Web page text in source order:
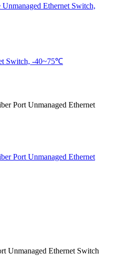
Ethernet Switch,
Switch, -40~75℃
Port Unmanaged Ethernet
Port Unmanaged Ethernet
Unmanaged Ethernet Switch